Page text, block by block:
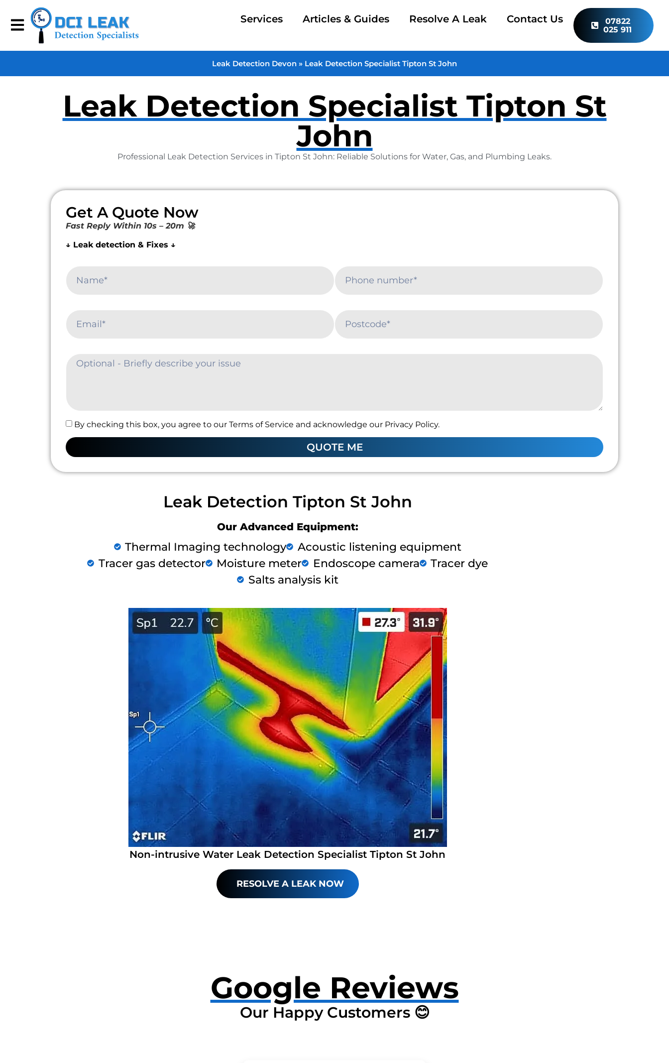
Services Articles & Guides Resolve A Leak Contact Us
07822
025 911
Leak Detection Devon » Leak Detection Specialist Tipton St John
Leak Detection Specialist Tipton St
John
Professional Leak Detection Services in Tipton St John: Reliable Solutions for Water, Gas, and Plumbing Leaks.
Get A Quote Now
Fast Reply Within 10s – 20m 🚀
↓ Leak detection & Fixes ↓
By checking this box, you agree to our Terms of Service and acknowledge our Privacy Policy.
QUOTE ME
Leak Detection Tipton St John
Our Advanced Equipment:
Thermal Imaging technology
Acoustic listening equipment
Tracer gas detector
Moisture meter Endoscope camera
Tracer dye
Salts analysis kit
Non-intrusive Water Leak Detection Specialist Tipton St John
RESOLVE A LEAK NOW
Google Reviews
Our Happy Customers 😊